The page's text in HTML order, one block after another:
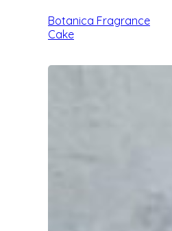
Botanica Fragrance
Cake